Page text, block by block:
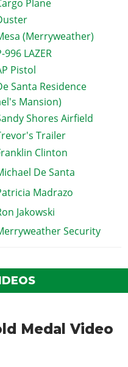
Plane
(Merryweather)
996 LAZER
Pistol
Santa Residence
Mansion)
Shores Airfield
Trailer
Clinton
De Santa
Madrazo
Jakowski
Security
Medal Video